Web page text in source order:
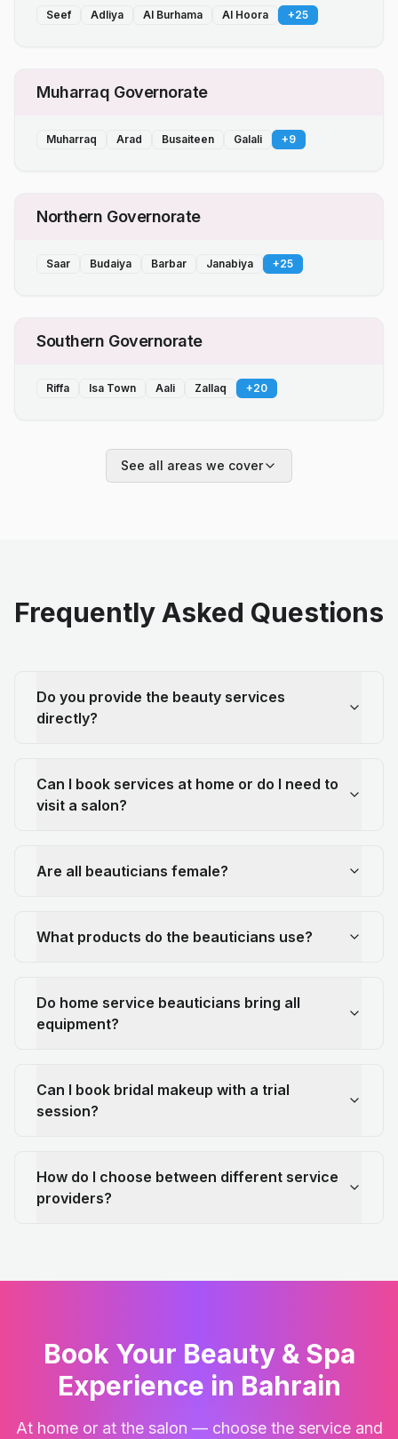
Seef Adliya Al Burhama Al Hoora +25
Muharraq Governorate
Muharraq Arad Busaiteen Galali +9
Northern Governorate
Saar Budaiya Barbar Janabiya +25
Southern Governorate
Riffa Isa Town Aali Zallaq +20
See all areas we cover
Frequently Asked Questions
Do you provide the beauty services
directly?
Can I book services at home or do I need to
visit a salon?
Are all beauticians female?
What products do the beauticians use?
Do home service beauticians bring all
equipment?
Can I book bridal makeup with a trial
session?
How do I choose between different service
providers?
Book Your Beauty & Spa
Experience in Bahrain
At home or at the salon — choose the service and